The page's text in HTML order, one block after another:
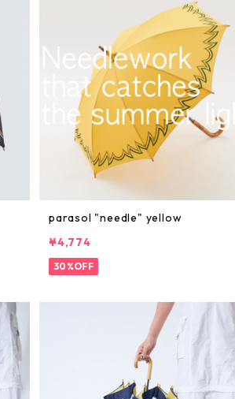
parasol "needle" yellow
¥4,774
30%OFF